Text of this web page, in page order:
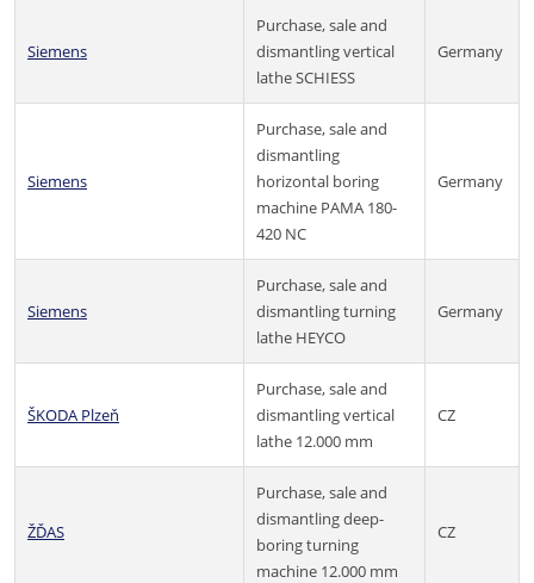
Siemens
Purchase, sale and
dismantling vertical
lathe SCHIESS
Germany
Siemens
Purchase, sale and
dismantling
horizontal boring
machine PAMA 180-
420 NC
Germany
Siemens
Purchase, sale and
dismantling turning
lathe HEYCO
Germany
ŠKODA Plzeň
Purchase, sale and
dismantling vertical
lathe 12.000 mm
CZ
ŽĎAS
Purchase, sale and
dismantling deep-
boring turning
machine 12.000 mm
CZ